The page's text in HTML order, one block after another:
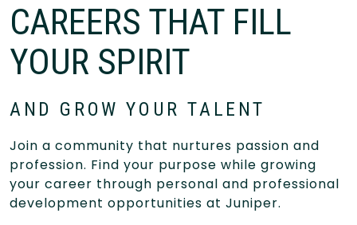
CAREERS THAT FILL
YOUR SPIRIT
AND GROW YOUR TALENT
Join a community that nurtures passion and
profession. Find your purpose while growing
your career through personal and professional
development opportunities at Juniper.